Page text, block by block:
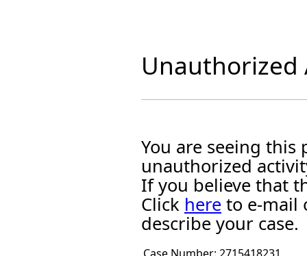
Unauthorized
You are seeing this
unauthorized
If you believe that
Click here to e-mail
describe your case.